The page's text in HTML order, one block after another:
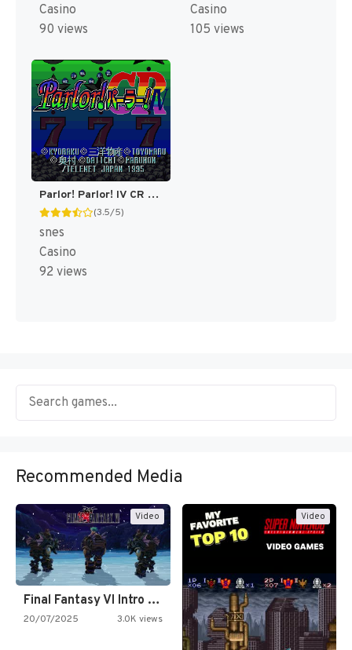
Casino
90 views
Casino
105 views
Parlor! Parlor! IV CR (Japan) [JP]
(3.5/5)
snes
Casino
92 views
Recommended Media
Video
Final Fantasy VI Intro Pixel…
20/07/2025 3.0K views
Video